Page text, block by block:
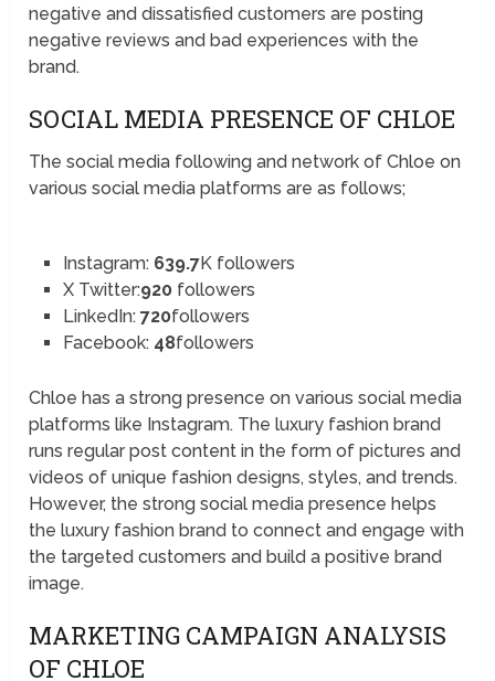
negative and dissatisfied customers are posting
negative reviews and bad experiences with the
brand.
SOCIAL MEDIA PRESENCE OF CHLOE
The social media following and network of Chloe on
various social media platforms are as follows;
Instagram: 639.7K followers
X Twitter:920followers
LinkedIn: 720followers
Facebook: 48followers
Chloe has a strong presence on various social media
platforms like Instagram. The luxury fashion brand
runs regular post content in the form of pictures and
videos of unique fashion designs, styles, and trends.
However, the strong social media presence helps
the luxury fashion brand to connect and engage with
the targeted customers and build a positive brand
image.
MARKETING CAMPAIGN ANALYSIS
OF CHLOE